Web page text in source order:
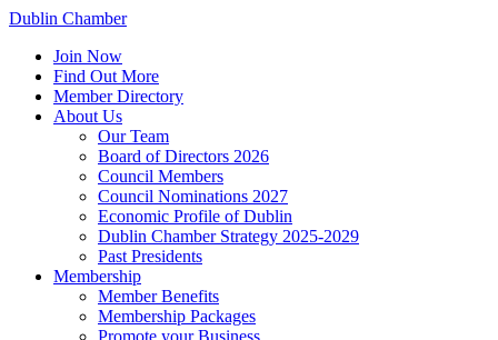
Dublin Chamber
Join Now
Find Out More
Member Directory
About Us
Our Team
Board of Directors 2026
Council Members
Council Nominations 2027
Economic Profile of Dublin
Dublin Chamber Strategy 2025-2029
Past Presidents
Membership
Member Benefits
Membership Packages
Promote your Business